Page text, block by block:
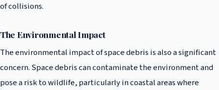
of collisions.
The Environmental Impact
The environmental impact of space debris is also a significant
concern. Space debris can contaminate the environment and
pose a risk to wildlife, particularly in coastal areas where